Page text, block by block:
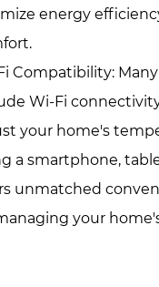
energy
Compatibility:
Wi-Fi
your home's
a smartphone,
unmatched
your